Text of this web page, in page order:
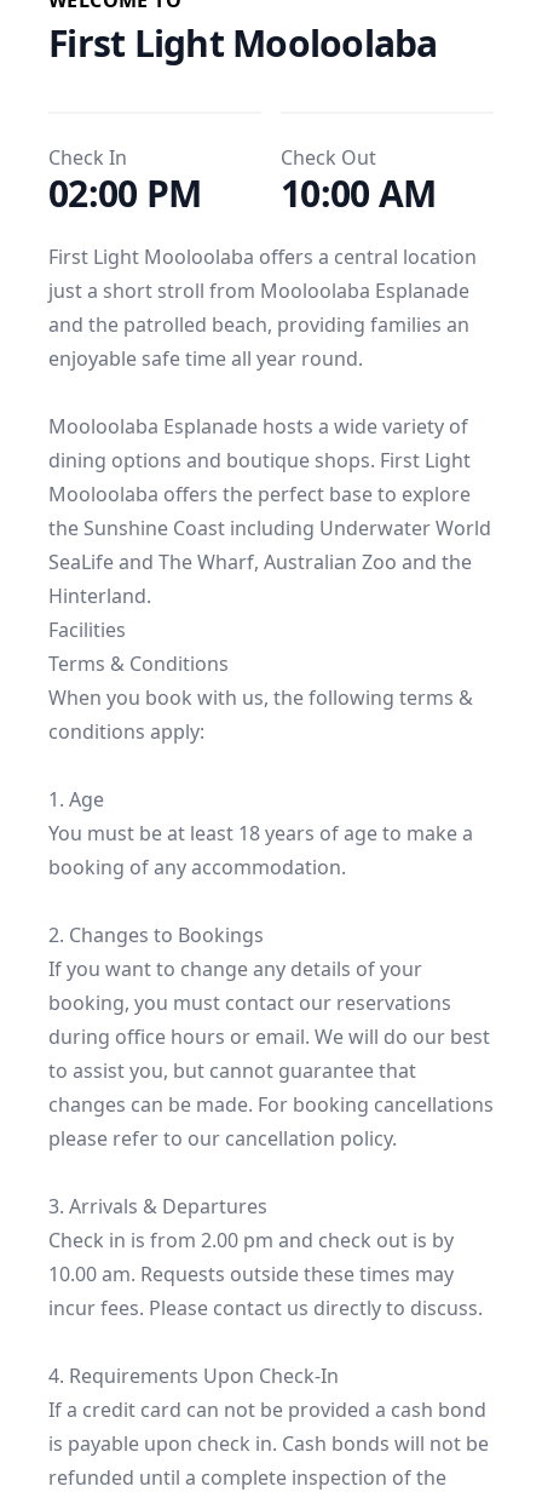
First Light Mooloolaba
Check In
02:00 PM
Check Out
10:00 AM
First Light Mooloolaba offers a central location
just a short stroll from Mooloolaba Esplanade
and the patrolled beach, providing families an
enjoyable safe time all year round.
Mooloolaba Esplanade hosts a wide variety of
dining options and boutique shops. First Light
Mooloolaba offers the perfect base to explore
the Sunshine Coast including Underwater World
SeaLife and The Wharf, Australian Zoo and the
Hinterland.
Facilities
Terms & Conditions
When you book with us, the following terms &
conditions apply:
1. Age
You must be at least 18 years of age to make a
booking of any accommodation.
2. Changes to Bookings
If you want to change any details of your
booking, you must contact our reservations
during office hours or email. We will do our best
to assist you, but cannot guarantee that
changes can be made. For booking cancellations
please refer to our cancellation policy.
3. Arrivals & Departures
Check in is from 2.00 pm and check out is by
10.00 am. Requests outside these times may
incur fees. Please contact us directly to discuss.
4. Requirements Upon Check-In
If a credit card can not be provided a cash bond
is payable upon check in. Cash bonds will not be
refunded until a complete inspection of the